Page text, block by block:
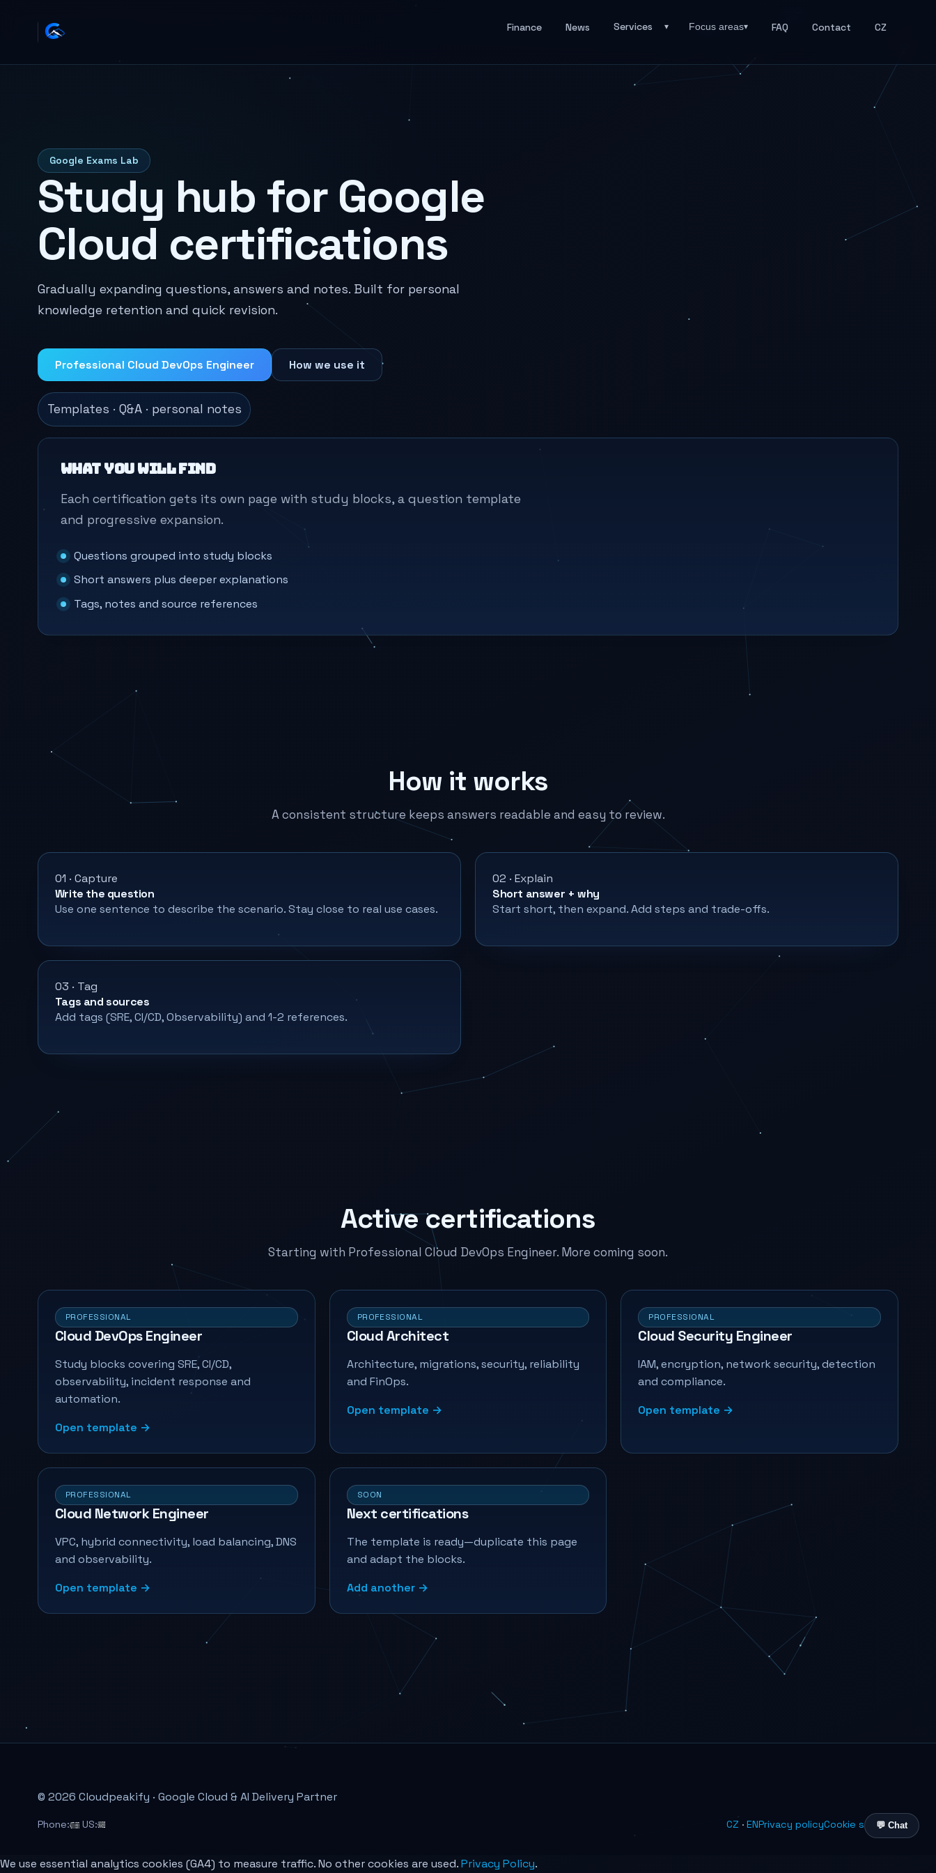
Finance News Services Focus areas FAQ Contact CZ
Google Exams Lab
Study hub for Google
Cloud certifications
Gradually expanding questions, answers and notes. Built for personal
knowledge retention and quick revision.
Professional Cloud DevOps Engineer How we use it
Templates · Q&A · personal notes
What you will find
Each certification gets its own page with study blocks, a question template
and progressive expansion.
Questions grouped into study blocks
Short answers plus deeper explanations
Tags, notes and source references
How it works
A consistent structure keeps answers readable and easy to review.
01 · Capture
Write the question
Use one sentence to describe the scenario. Stay close to real use cases.
02 · Explain
Short answer + why
Start short, then expand. Add steps and trade-offs.
03 · Tag
Tags and sources
Add tags (SRE, CI/CD, Observability) and 1-2 references.
Active certifications
Starting with Professional Cloud DevOps Engineer. More coming soon.
PROFESSIONAL
Cloud DevOps Engineer
Study blocks covering SRE, CI/CD,
observability, incident response and
automation.
Open template →
PROFESSIONAL
Cloud Architect
Architecture, migrations, security, reliability
and FinOps.
Open template →
PROFESSIONAL
Cloud Security Engineer
IAM, encryption, network security, detection
and compliance.
Open template →
PROFESSIONAL
Cloud Network Engineer
VPC, hybrid connectivity, load balancing, DNS
and observability.
Open template →
SOON
Next certifications
The template is ready—duplicate this page
and adapt the blocks.
Add another →
© 2026 Cloudpeakify · Google Cloud & AI Delivery Partner
Phone: US: CZ ·ENPrivacy policyCookie settings
We use essential analytics cookies (GA4) to measure traffic. No other cookies are used.Privacy Policy.
💬 Chat